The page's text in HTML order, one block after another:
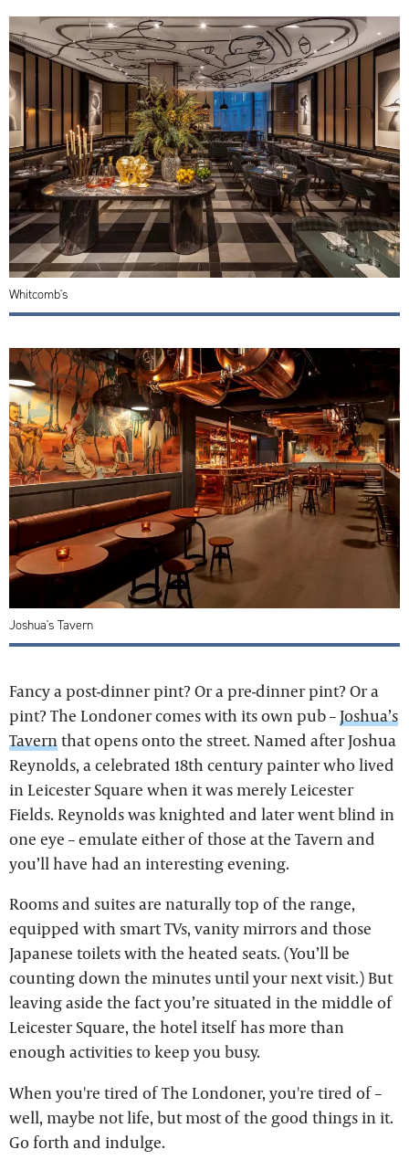
Whitcomb's
Joshua's Tavern
Fancy a post-dinner pint? Or a pre-dinner pint? Or a
pint? The Londoner comes with its own pub –Joshua’s
Tavernthat opens onto the street. Named after Joshua
Reynolds, a celebrated 18th century painter who lived
in Leicester Square when it was merely Leicester
Fields. Reynolds was knighted and later went blind in
one eye – emulate either of those at the Tavern and
you’ll have had an interesting evening.
Rooms and suites are naturally top of the range,
equipped with smart TVs, vanity mirrors and those
Japanese toilets with the heated seats. (You’ll be
counting down the minutes until your next visit.) But
leaving aside the fact you’re situated in the middle of
Leicester Square, the hotel itself has more than
enough activities to keep you busy.
When you're tired of The Londoner, you're tired of –
well, maybe not life, but most of the good things in it.
Go forth and indulge.